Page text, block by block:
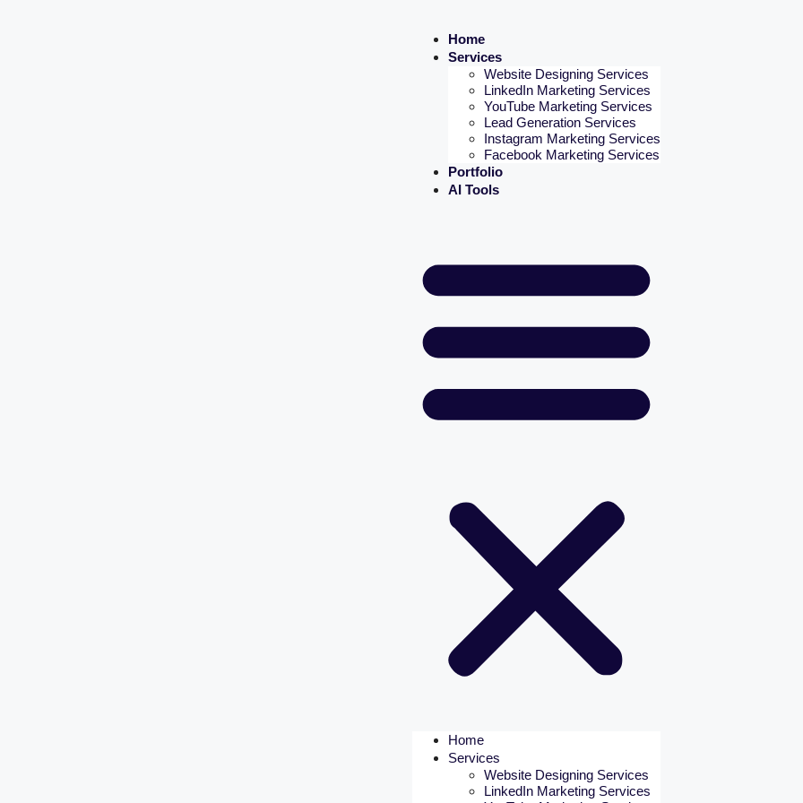
Home
Services
Website Designing Services
LinkedIn Marketing Services
YouTube Marketing Services
Lead Generation Services
Instagram Marketing Services
Facebook Marketing Services
Portfolio
AI Tools
Home
Services
Website Designing Services
LinkedIn Marketing Services